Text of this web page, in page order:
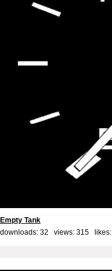
Empty Tank
downloads: 32 views: 315 likes: